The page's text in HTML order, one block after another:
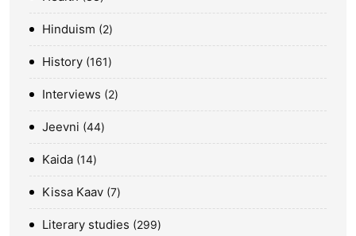
Hinduism 2
History 161
Interviews 2
Jeevni 44
Kaida 14
Kissa Kaav 7
Literary studies 299